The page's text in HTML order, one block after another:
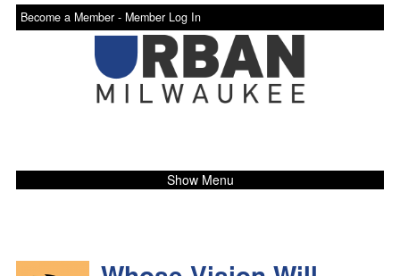
Become a Member - Member Log In
Show Menu